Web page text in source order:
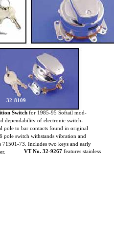
Switch for 1985-95 Softail mod-
dependability of electronic switch-
pole to bar contacts found in original
pole switch withstands vibration and
71501-73. Includes two keys and early
VT No. 32-9267 features stainless
32-8109